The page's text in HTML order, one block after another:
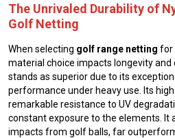
The Unrivaled Durability of
Golf Netting
When selecting golf range netting for
material choice impacts longevity
stands as superior due to its
performance under heavy use. Its
remarkable resistance to UV
constant exposure to the elements. It
impacts from golf balls, far